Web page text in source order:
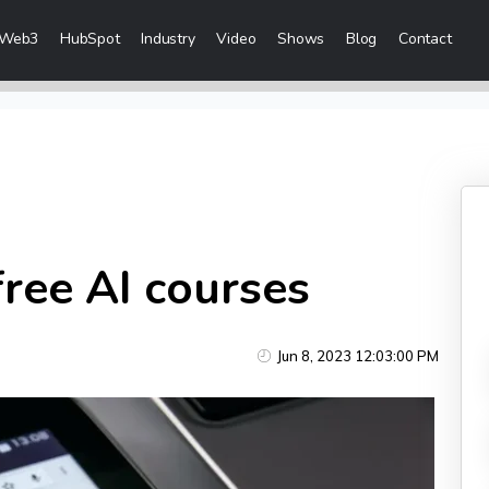
HubSpot Industry Video Shows Blog Contact
& Visibility
ServicesAI courses
Jun 8, 2023 12:03:00 PM